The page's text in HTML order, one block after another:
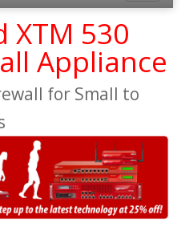
XTM 530
Appliance
for Small to